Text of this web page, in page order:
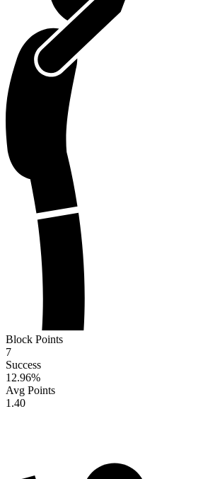
Block Points
7
Success
12.96%
Avg Points
1.40